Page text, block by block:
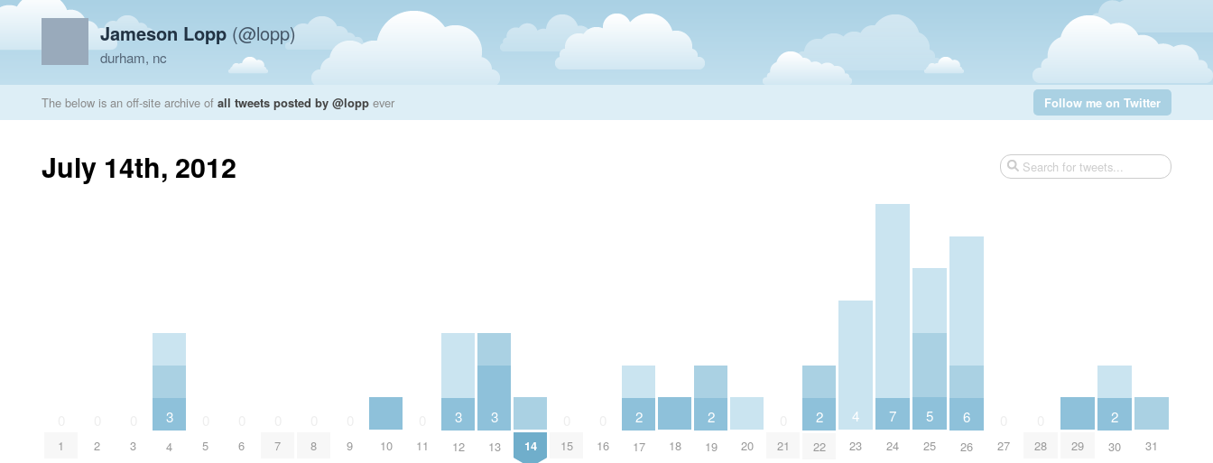
Jameson Lopp (@lopp)
durham, nc
The below is an off-site archive of all tweets posted by @lopp ever Follow me on Twitter
July 14th, 2012
1 2 3
3
4 5 6 7 8 9 10 11
3
12
3
13 14 15 16
2
17 18
2
19 20 21
2
22
4
23
7
24
5
25
6
26 27 28 29
2
30 31